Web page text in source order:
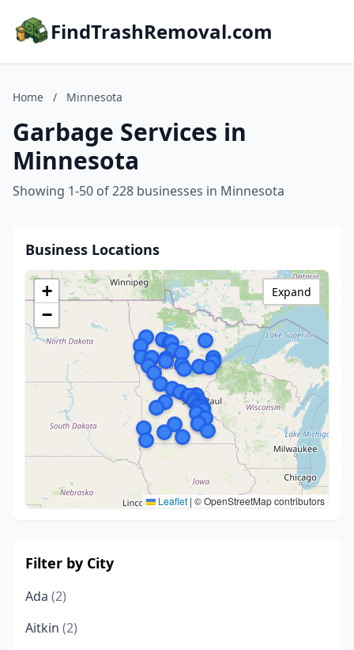
FindTrashRemoval.com
Home / Minnesota
Garbage Services in
Minnesota
Showing 1-50 of 228 businesses in Minnesota
Business Locations
+
−
Leaflet | © OpenStreetMap contributors
Expand
Filter by City
Ada (2)
Aitkin (2)